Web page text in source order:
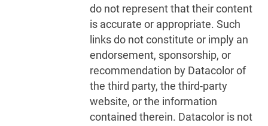
do not represent that their content
is accurate or appropriate. Such
links do not constitute or imply an
endorsement, sponsorship, or
recommendation by Datacolor of
the third party, the third-party
website, or the information
contained therein. Datacolor is not